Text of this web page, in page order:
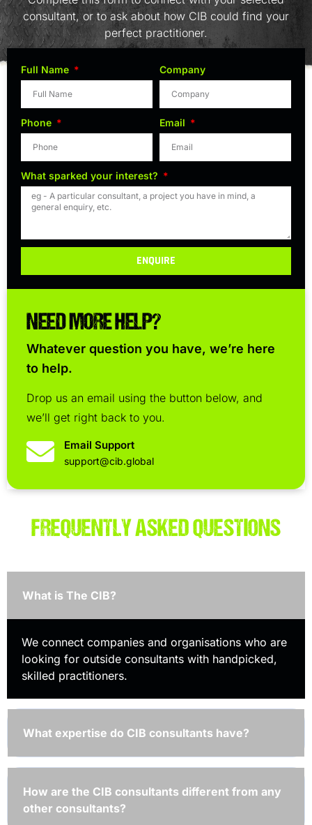
consultant, or to ask about how CIB could find your
perfect practitioner.
Full Name Company
Phone Email
What sparked your interest?
ENQUIRE
NEED MORE HELP?
Whatever question you have, we’re here
to help.
Drop us an email using the button below, and
we’ll get right back to you.
Email Support
support@cib.global
FREQUENTLY ASKED QUESTIONS
What is The CIB?
We connect companies and organisations who are
looking for outside consultants with handpicked,
skilled practitioners.
What expertise do CIB consultants have?
How are the CIB consultants different from any
other consultants?